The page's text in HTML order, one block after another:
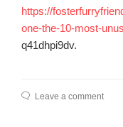
https://
one-the-10-most-
q41dhpi9dv.
Leave a comment